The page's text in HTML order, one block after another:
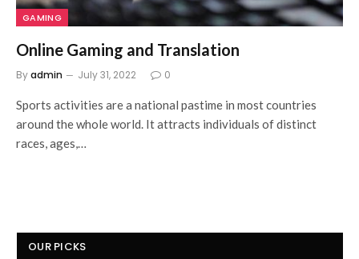
GAMING
Online Gaming and Translation
Byadmin July 31, 2022 0
Sports activities are a national pastime in most countries
around the whole world. It attracts individuals of distinct
races, ages,…
OUR PICKS